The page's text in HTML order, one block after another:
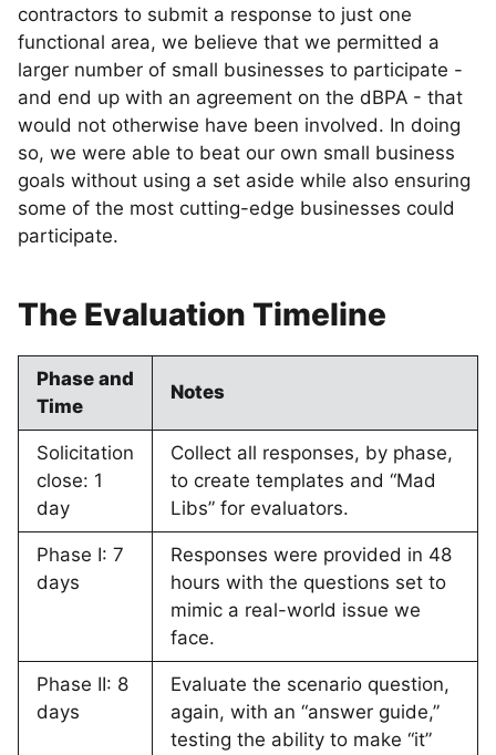
contractors to submit a response to just one
functional area, we believe that we permitted a
larger number of small businesses to participate -
and end up with an agreement on the dBPA - that
would not otherwise have been involved. In doing
so, we were able to beat our own small business
goals without using a set aside while also ensuring
some of the most cutting-edge businesses could
participate.
The Evaluation Timeline
Phase and
Time
Notes
Solicitation
close: 1
day
Collect all responses, by phase,
to create templates and “Mad
Libs” for evaluators.
Phase I: 7
days
Responses were provided in 48
hours with the questions set to
mimic a real-world issue we
face.
Phase II: 8
days
Evaluate the scenario question,
again, with an “answer guide,”
testing the ability to make “it”